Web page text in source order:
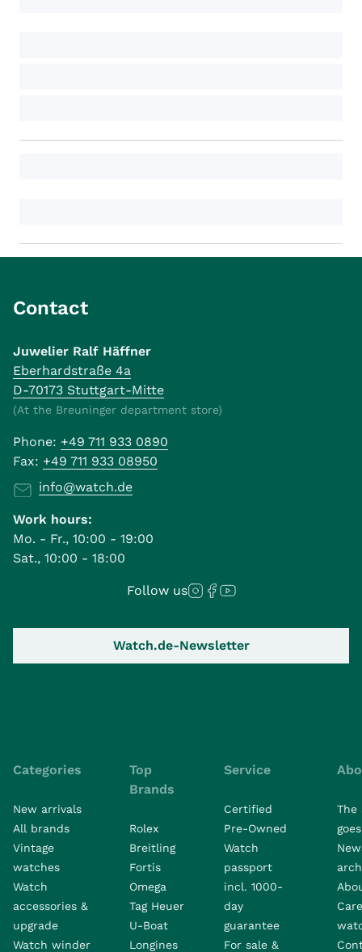
Contact
Juwelier Ralf Häffner
Eberhardstraße 4a
D-70173 Stuttgart-Mitte
(At the Breuninger department store)
Phone: +49 711 933 0890
Fax: +49 711 933 08950
info@watch.de
Work hours:
Mo. - Fr., 10:00 - 19:00
Sat., 10:00 - 18:00
Follow us
Watch.de-Newsletter
Categories
New arrivals
All brands
Vintage
watches
Watch
accessories &
upgrade
Watch winder
Top
Brands
Rolex
Breitling
Fortis
Omega
Tag Heuer
U-Boat
Longines
Service
Certified
Pre-Owned
Watch
passport
incl. 1000-
day
guarantee
For sale &
The